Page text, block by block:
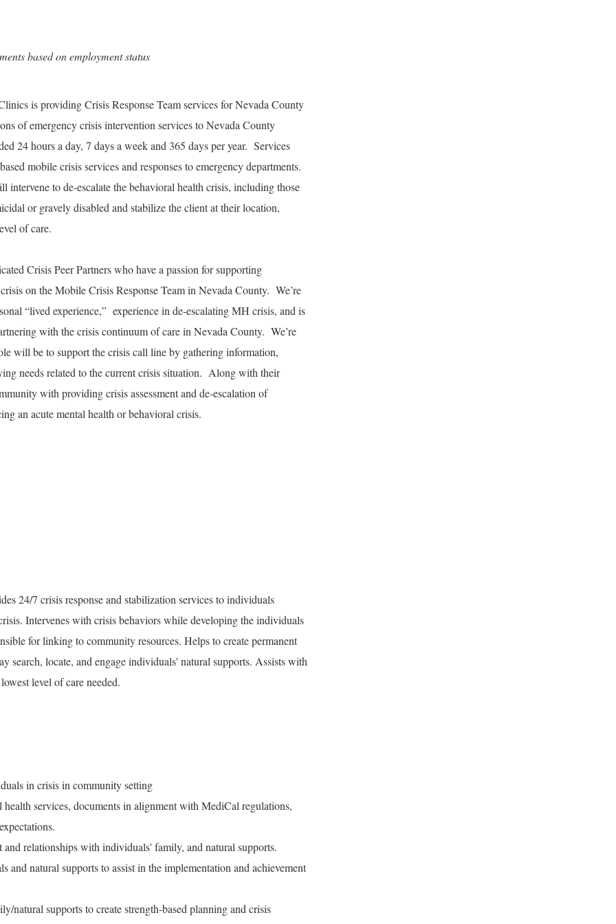
based on employment status
is providing Crisis Response Team services for Nevada County
of emergency crisis intervention services to Nevada County
24 hours a day, 7 days a week and 365 days per year. Services
mobile crisis services and responses to emergency departments.
intervene to de-escalate the behavioral health crisis, including those
or gravely disabled and stabilize the client at their location,
of care.
Crisis Peer Partners who have a passion for supporting
on the Mobile Crisis Response Team in Nevada County. We’re
“lived experience,” experience in de-escalating MH crisis, and is
with the crisis continuum of care in Nevada County. We’re
will be to support the crisis call line by gathering information,
needs related to the current crisis situation. Along with their
with providing crisis assessment and de-escalation of
an acute mental health or behavioral crisis.
24/7 crisis response and stabilization services to individuals
Intervenes with crisis behaviors while developing the individuals
for linking to community resources. Helps to create permanent
search, locate, and engage individuals' natural supports. Assists with
level of care needed.
in crisis in community setting
services, documents in alignment with MediCal regulations,
and relationships with individuals' family, and natural supports.
and natural supports to assist in the implementation and achievement
natural supports to create strength-based planning and crisis